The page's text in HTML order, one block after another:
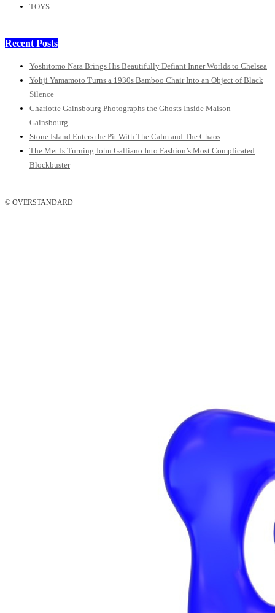
TOYS
Recent Posts
Yoshitomo Nara Brings His Beautifully Defiant Inner Worlds to Chelsea
Yohji Yamamoto Turns a 1930s Bamboo Chair Into an Object of Black
Silence
Charlotte Gainsbourg Photographs the Ghosts Inside Maison
Gainsbourg
Stone Island Enters the Pit With The Calm and The Chaos
The Met Is Turning John Galliano Into Fashion’s Most Complicated
Blockbuster
© OVERSTANDARD